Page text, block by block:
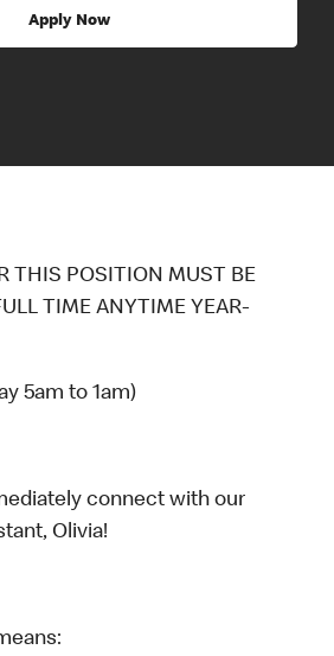
Apply Now
THIS POSITION MUST BE
TIME ANYTIME YEAR-
5am to 1am)
connect with our
Olivia!